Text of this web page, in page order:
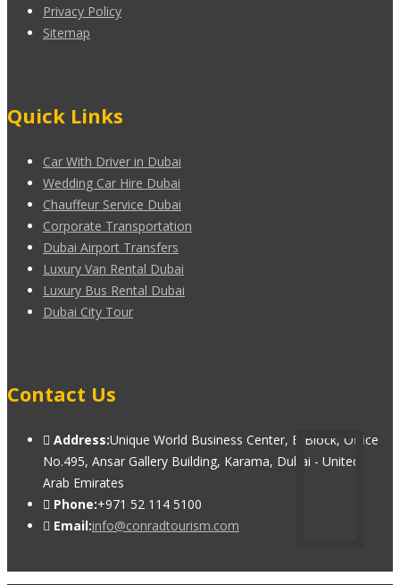
Privacy Policy
Sitemap
Quick Links
Car With Driver in Dubai
Wedding Car Hire Dubai
Chauffeur Service Dubai
Corporate Transportation
Dubai Airport Transfers
Luxury Van Rental Dubai
Luxury Bus Rental Dubai
Dubai City Tour
Contact Us
Address:Unique World Business Center, B Block, Office
No.495, Ansar Gallery Building, Karama, Dubai - United
Arab Emirates
Phone:+971 52 114 5100
Email:info@conradtourism.com